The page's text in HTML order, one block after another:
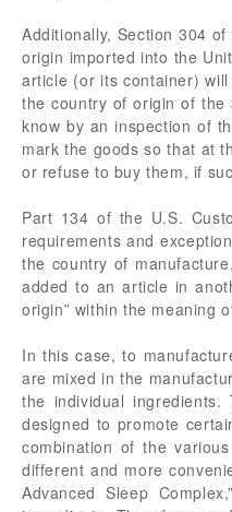
Additionally, Section 304
origin imported into the
article (or its container)
the country of origin of the
know by an inspection of
mark the goods so that at
or refuse to buy them, if
Part 134 of the U.S.
requirements and
the country of
added to an article in
origin” within the meaning
In this case, to
are mixed in the
the individual
designed to promote
combination of the
different and more
Advanced Sleep